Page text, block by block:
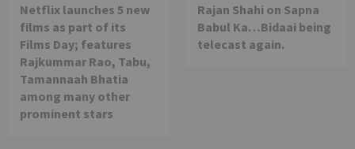
Netflix launches 5 new
films as part of its
Films Day; features
Rajkummar Rao, Tabu,
Tamannaah Bhatia
among many other
prominent stars
Rajan Shahi on Sapna
Babul Ka…Bidaai being
telecast again.